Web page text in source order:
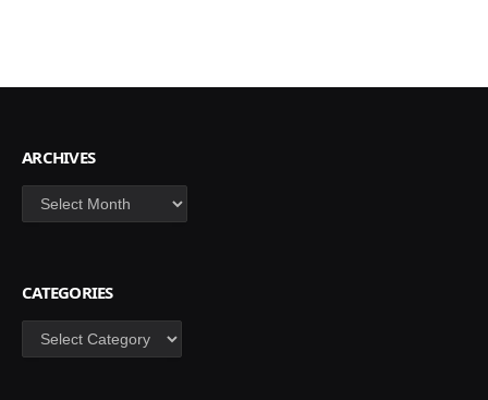
ARCHIVES
Archives
CATEGORIES
Categories